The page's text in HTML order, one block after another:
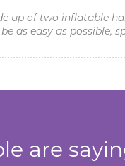
up of two inflatable
be as easy as possible,
are